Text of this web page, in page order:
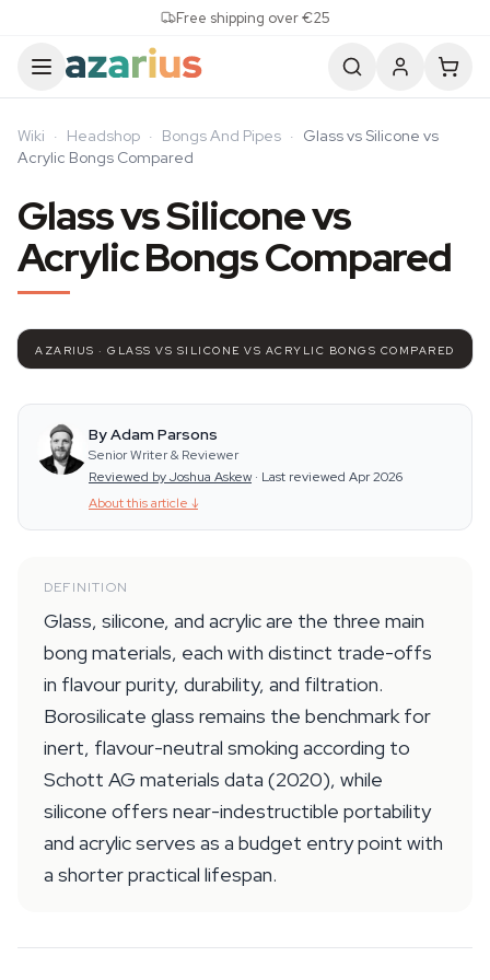
Free shipping over €25
Wiki · Headshop · Bongs And Pipes · Glass vs Silicone vs
Acrylic Bongs Compared
Glass vs Silicone vs
Acrylic Bongs Compared
AZARIUS · GLASS VS SILICONE VS ACRYLIC BONGS COMPARED
By Adam Parsons
Senior Writer & Reviewer
Reviewed by Joshua Askew · Last reviewed Apr 2026
About this article ↓
DEFINITION
Glass, silicone, and acrylic are the three main
bong materials, each with distinct trade-offs
in flavour purity, durability, and filtration.
Borosilicate glass remains the benchmark for
inert, flavour-neutral smoking according to
Schott AG materials data (2020), while
silicone offers near-indestructible portability
and acrylic serves as a budget entry point with
a shorter practical lifespan.